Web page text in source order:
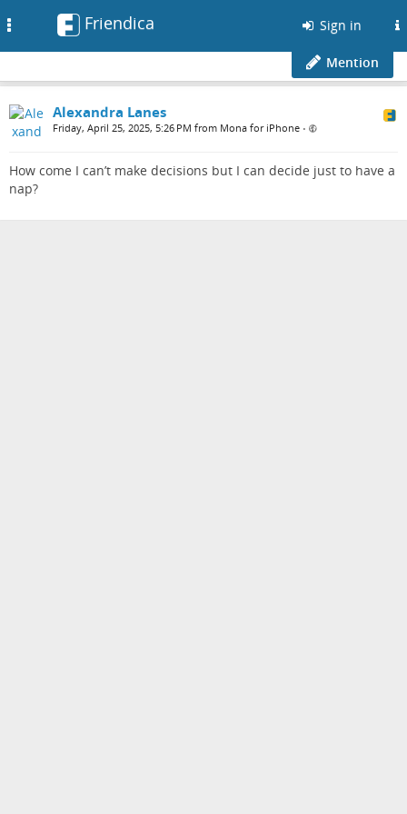
Friendica Sign in
Mention
Alexandra Lanes
Friday, April 25, 2025, 5:26 PM from Mona for iPhone •
How come I can’t make decisions but I can decide just to have a
nap?